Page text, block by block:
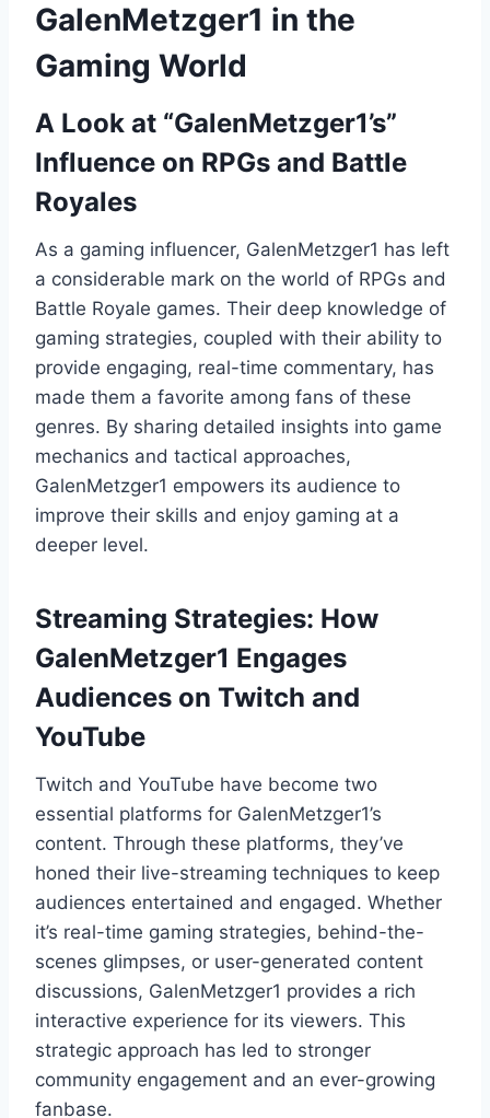
GalenMetzger1 in the
Gaming World
A Look at “GalenMetzger1’s”
Influence on RPGs and Battle
Royales
As a gaming influencer, GalenMetzger1 has left
a considerable mark on the world of RPGs and
Battle Royale games. Their deep knowledge of
gaming strategies, coupled with their ability to
provide engaging, real-time commentary, has
made them a favorite among fans of these
genres. By sharing detailed insights into game
mechanics and tactical approaches,
GalenMetzger1 empowers its audience to
improve their skills and enjoy gaming at a
deeper level.
Streaming Strategies: How
GalenMetzger1 Engages
Audiences on Twitch and
YouTube
Twitch and YouTube have become two
essential platforms for GalenMetzger1’s
content. Through these platforms, they’ve
honed their live-streaming techniques to keep
audiences entertained and engaged. Whether
it’s real-time gaming strategies, behind-the-
scenes glimpses, or user-generated content
discussions, GalenMetzger1 provides a rich
interactive experience for its viewers. This
strategic approach has led to stronger
community engagement and an ever-growing
fanbase.